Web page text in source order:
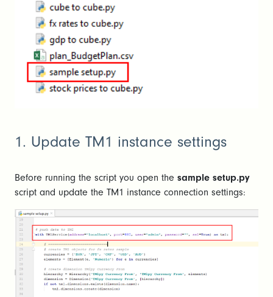
1. Update TM1 instance settings
Before running the script you open the sample setup.py
script and update the TM1 instance connection settings: